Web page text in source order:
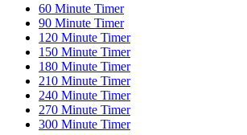
60 Minute Timer
90 Minute Timer
120 Minute Timer
150 Minute Timer
180 Minute Timer
210 Minute Timer
240 Minute Timer
270 Minute Timer
300 Minute Timer